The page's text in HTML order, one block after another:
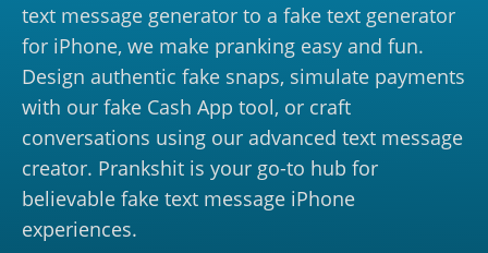
text message generator to a fake text generator
for iPhone, we make pranking easy and fun.
Design authentic fake snaps, simulate payments
with our fake Cash App tool, or craft
conversations using our advanced text message
creator. Prankshit is your go-to hub for
believable fake text message iPhone
experiences.